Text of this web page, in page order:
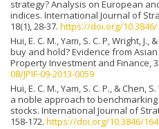
strategy? Analysis on European
indices. International Journal of
18(1), 28-37. https://doi.org/10.3846/
Hui, E. C. M., Yam, S. C. P, Wright, J.,
buy and hold? Evidence from
Property Investment and Finance,
08/JPIF-09-2013-0059
Hui, E. C. M., Yam, S. C. P., & Chen,
a noble approach to
stocks. International Journal of
158-172. https://doi.org/10.3846/